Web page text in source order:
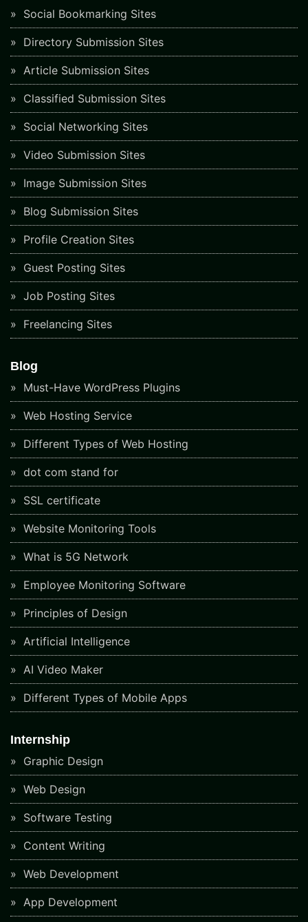
Social Bookmarking Sites
Directory Submission Sites
Article Submission Sites
Classified Submission Sites
Social Networking Sites
Video Submission Sites
Image Submission Sites
Blog Submission Sites
Profile Creation Sites
Guest Posting Sites
Job Posting Sites
Freelancing Sites
Blog
Must-Have WordPress Plugins
Web Hosting Service
Different Types of Web Hosting
dot com stand for
SSL certificate
Website Monitoring Tools
What is 5G Network
Employee Monitoring Software
Principles of Design
Artificial Intelligence
AI Video Maker
Different Types of Mobile Apps
Internship
Graphic Design
Web Design
Software Testing
Content Writing
Web Development
App Development